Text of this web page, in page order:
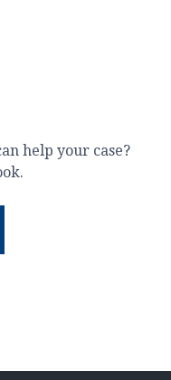
help your case?